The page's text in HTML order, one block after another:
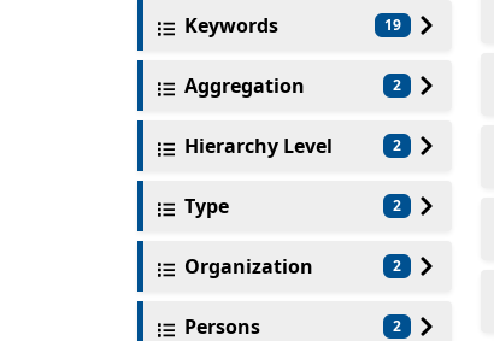
Keywords 19
Aggregation 2
Hierarchy Level 2
Type 2
Organization 2
Persons 2